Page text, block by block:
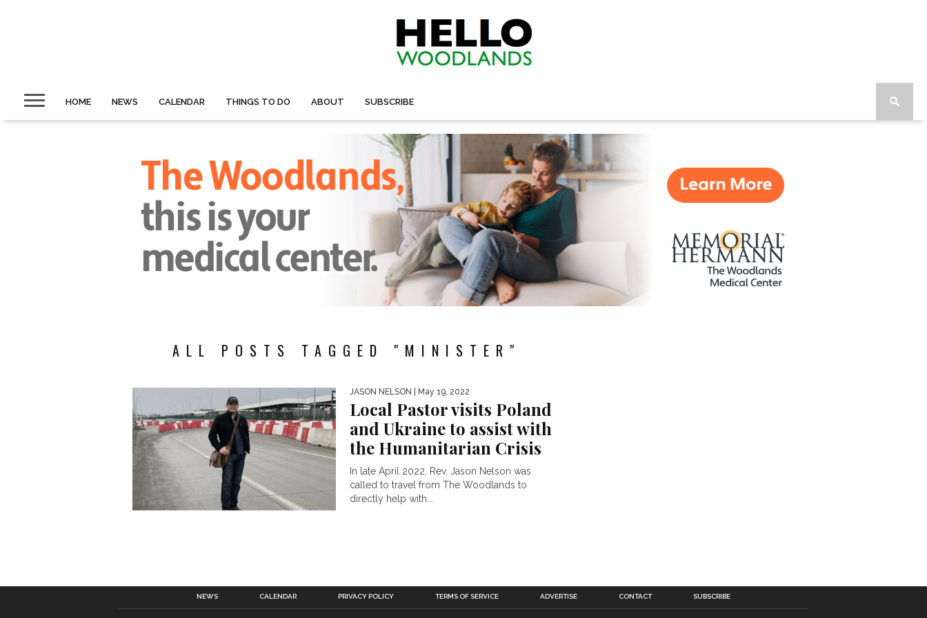
HOME NEWS CALENDAR THINGS TO DO ABOUT SUBSCRIBE
ALL POSTS TAGGED "MINISTER"
JASON NELSON | May 19, 2022
Local Pastor visits Poland
and Ukraine to assist with
the Humanitarian Crisis
In late April 2022, Rev. Jason Nelson was
called to travel from The Woodlands to
directly help with...
NEWS CALENDAR PRIVACY POLICY TERMS OF SERVICE ADVERTISE CONTACT SUBSCRIBE